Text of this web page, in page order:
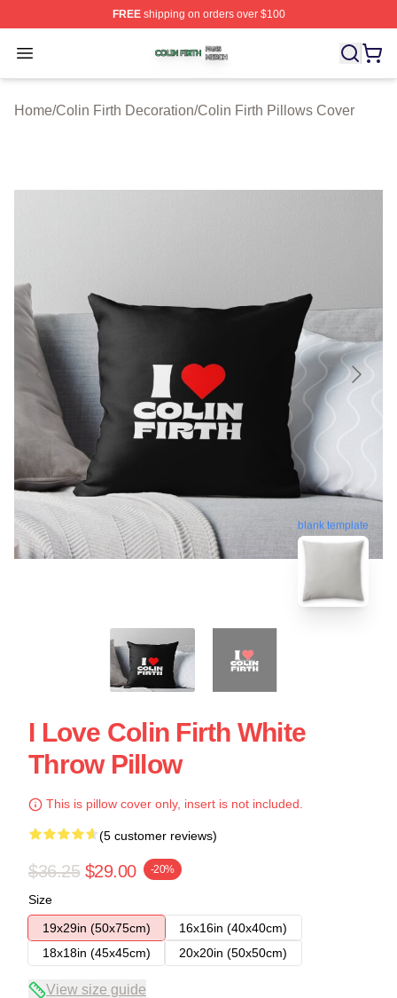
FREEshipping on orders over $100
Open menu
Colin Firth Shop ⚡️ Officially Licensed Colin Firth
Home/Colin Firth Decoration/Colin Firth Pillows Cover
blank template
I Love Colin Firth White
Throw Pillow
This is pillow cover only, insert is not included.
(5 customer reviews)
$36.25 $29.00 -20%
Size
19x29in (50x75cm)
16x16in (40x40cm)
18x18in (45x45cm)
20x20in (50x50cm)
View size guide